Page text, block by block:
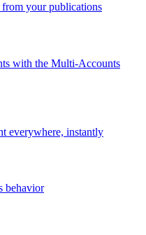
from your publications
with the Multi-Accounts
everywhere, instantly
behavior